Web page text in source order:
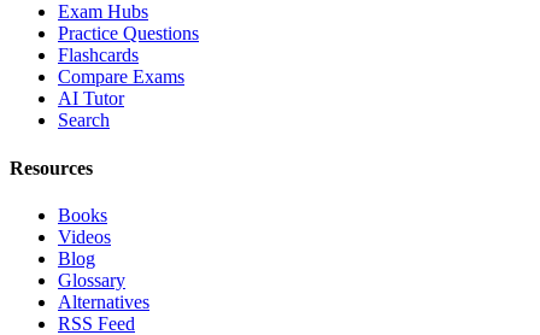
Exam Hubs
Practice Questions
Flashcards
Compare Exams
AI Tutor
Search
Resources
Books
Videos
Blog
Glossary
Alternatives
RSS Feed